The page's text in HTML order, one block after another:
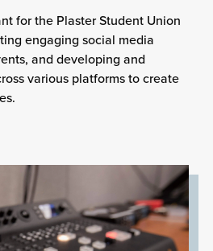
for the Plaster Student Union
engaging social media
and developing and
various platforms to create